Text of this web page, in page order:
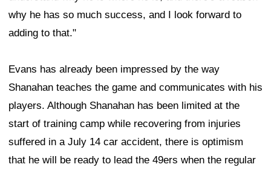
why he has so much success, and I look forward to
adding to that."
Evans has already been impressed by the way
Shanahan teaches the game and communicates with his
players. Although Shanahan has been limited at the
start of training camp while recovering from injuries
suffered in a July 14 car accident, there is optimism
that he will be ready to lead the 49ers when the regular